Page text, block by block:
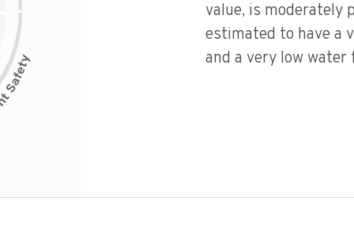
value, is moderately
estimated to have a
and a very low water